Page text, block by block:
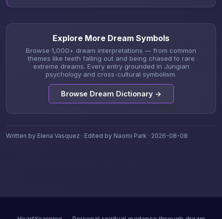
Explore More Dream Symbols
Browse 1,000+ dream interpretations — from common
themes like teeth falling out and being chased to rare
extreme dreams. Every entry grounded in Jungian
psychology and cross-cultural symbolism.
Browse Dream Dictionary →
Written by Elena Vasquez · Edited by Naomi Park · 2026-08-08